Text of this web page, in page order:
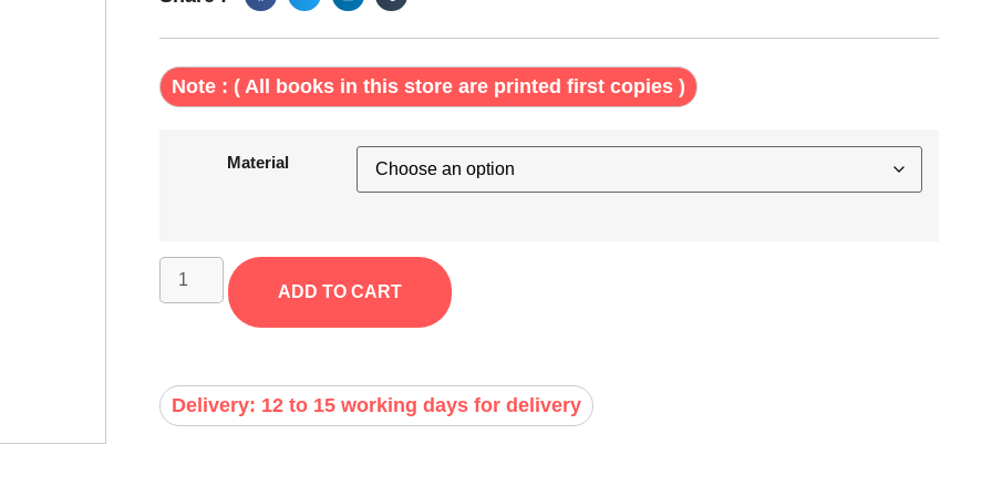
Note : ( All books in this store are printed first copies )
Material
ADD TO CART
Delivery: 12 to 15 working days for delivery